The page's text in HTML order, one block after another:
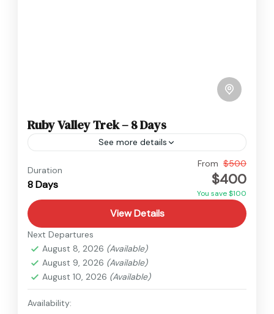
Ruby Valley Trek – 8 Days
See more details
Duration
8 Days
From $500
$400
You save $100
View Details
Next Departures
August 8, 2026 (Available)
August 9, 2026 (Available)
August 10, 2026 (Available)
Availability: